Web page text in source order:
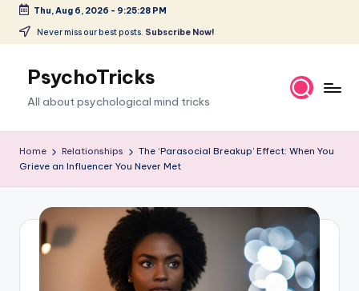
Skip
content
Thu, Aug 6, 2026 - 9:25:29 PM
Never miss our best posts. Subscribe Now!
PsychoTricks
All about psychological mind tricks
Home Relationships
The ‘Parasocial Breakup’ Effect: When You
Grieve an Influencer You Never Met